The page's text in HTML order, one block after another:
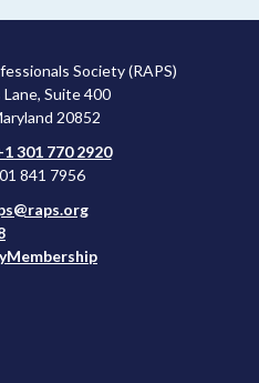
Society (RAPS)
Suite 400
20852
301 770 2920
841 7956